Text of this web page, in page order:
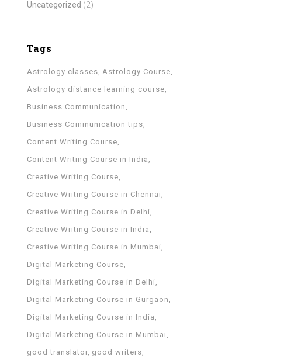
Uncategorized (2)
Tags
Astrology classes Astrology Course
Astrology distance learning course
Business Communication
Business Communication tips
Content Writing Course
Content Writing Course in India
Creative Writing Course
Creative Writing Course in Chennai
Creative Writing Course in Delhi
Creative Writing Course in India
Creative Writing Course in Mumbai
Digital Marketing Course
Digital Marketing Course in Delhi
Digital Marketing Course in Gurgaon
Digital Marketing Course in India
Digital Marketing Course in Mumbai
good translator good writers